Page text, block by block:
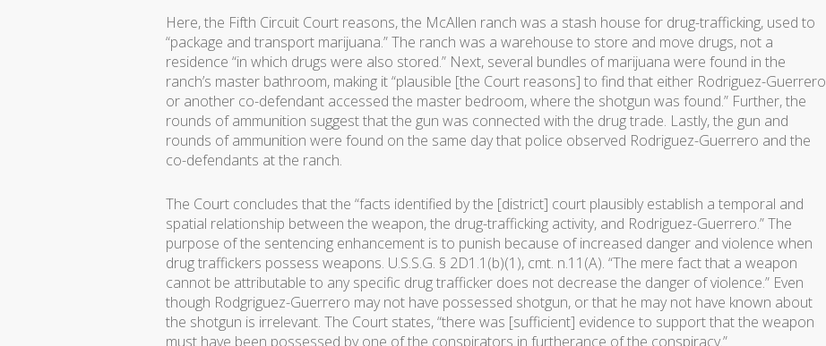
Here, the Fifth Circuit Court reasons, the McAllen ranch was a stash house for drug-trafficking, used to
“package and transport marijuana.” The ranch was a warehouse to store and move drugs, not a
residence “in which drugs were also stored.” Next, several bundles of marijuana were found in the
ranch’s master bathroom, making it “plausible [the Court reasons] to find that either Rodriguez-Guerrero
or another co-defendant accessed the master bedroom, where the shotgun was found.” Further, the
rounds of ammunition suggest that the gun was connected with the drug trade. Lastly, the gun and
rounds of ammunition were found on the same day that police observed Rodriguez-Guerrero and the
co-defendants at the ranch.
The Court concludes that the “facts identified by the [district] court plausibly establish a temporal and
spatial relationship between the weapon, the drug-trafficking activity, and Rodriguez-Guerrero.” The
purpose of the sentencing enhancement is to punish because of increased danger and violence when
drug traffickers possess weapons. U.S.S.G. § 2D1.1(b)(1), cmt. n.11(A). “The mere fact that a weapon
cannot be attributable to any specific drug trafficker does not decrease the danger of violence.” Even
though Rodgriguez-Guerrero may not have possessed shotgun, or that he may not have known about
the shotgun is irrelevant. The Court states, “there was [sufficient] evidence to support that the weapon
must have been possessed by one of the conspirators in furtherance of the conspiracy.”